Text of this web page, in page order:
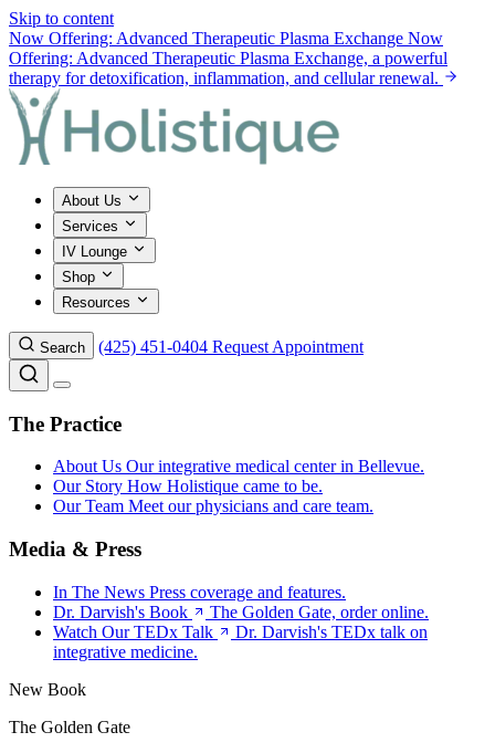
Skip to content
Now Offering: Advanced Therapeutic Plasma Exchange Now
Offering: Advanced Therapeutic Plasma Exchange, a powerful
therapy for detoxification, inflammation, and cellular renewal.
About Us
Services
IV Lounge
Shop
Resources
Search (425) 451-0404 Request Appointment
The Practice
About Us Our integrative medical center in Bellevue.
Our Story How Holistique came to be.
Our Team Meet our physicians and care team.
Media & Press
In The News Press coverage and features.
Dr. Darvish's Book
The Golden Gate, order online.
Watch Our TEDx Talk
Dr. Darvish's TEDx talk on
integrative medicine.
New Book
The Golden Gate